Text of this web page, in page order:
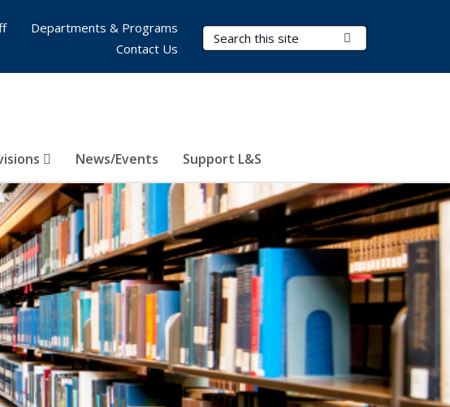
Search Terms
News/Events Support L&S
Departments & Programs
Contact Us